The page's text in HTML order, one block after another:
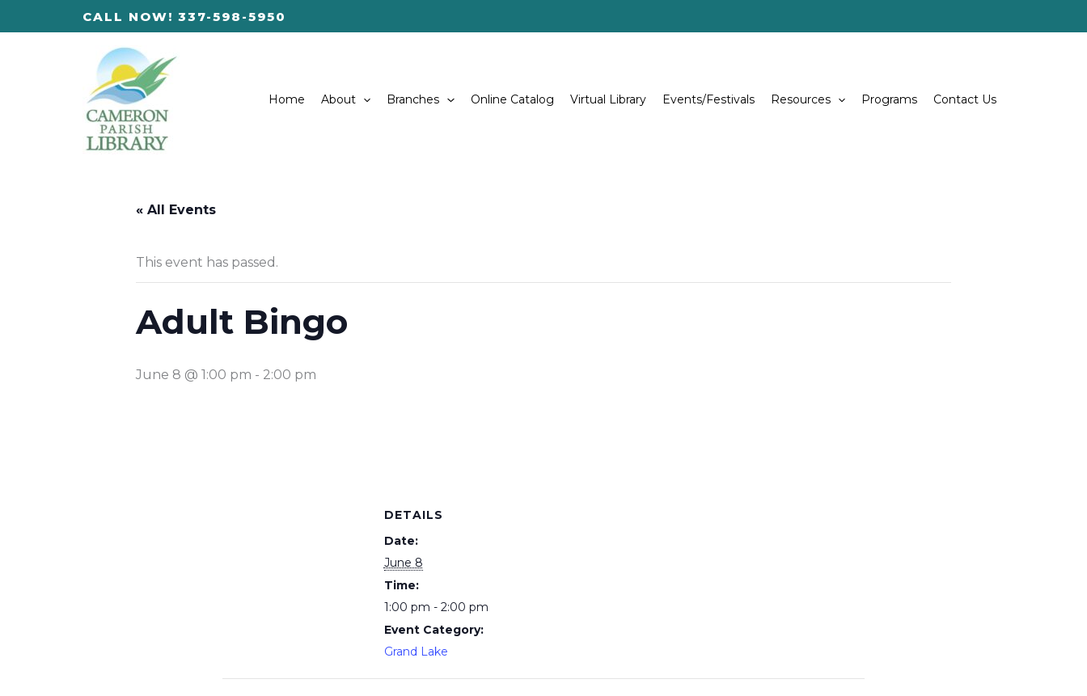
to
CALL NOW! 337-598-5950
Home About Branches Online Catalog Virtual Library Events/Festivals Resources Programs Contact Us
« All Events
This event has passed.
Adult Bingo
June 8 @ 1:00 pm - 2:00 pm
DETAILS
Date:
June 8
Time:
1:00 pm - 2:00 pm
Event Category:
Grand Lake